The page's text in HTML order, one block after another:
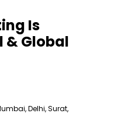
Is
& Global
Delhi, Surat,